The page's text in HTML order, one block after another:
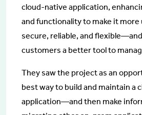
cloud-native application,
and functionality to make it more
secure, reliable, and
customers a better tool to
They saw the project as an
best way to build and maintain a
application—and then make